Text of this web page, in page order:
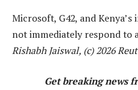
Microsoft, G42, and
not immediately respond to
Rishabh Jaiswal, (c) 2026
Get breaking news